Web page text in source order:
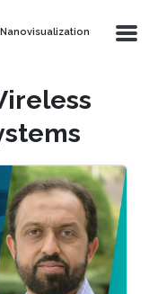
Nanovisualization